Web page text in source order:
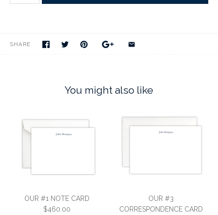
SHARE
You might also like
OUR #1 NOTE CARD
$460.00
OUR #3
CORRESPONDENCE CARD